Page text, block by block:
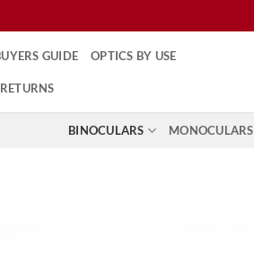
GUIDE OPTICS BY USE
BINOCULARS MONOCULARS